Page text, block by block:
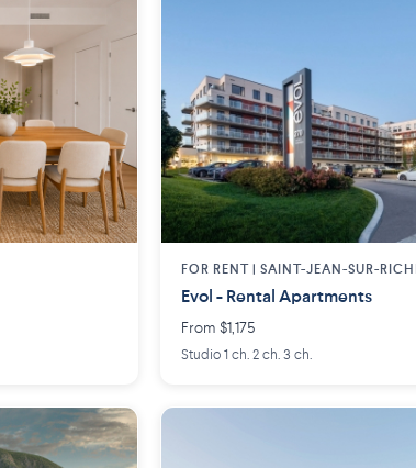
FOR RENT |SAINT-JEAN-SUR-
Evol - Rental Apartments
From $1,175
Studio 1 ch. 2 ch. 3 ch.